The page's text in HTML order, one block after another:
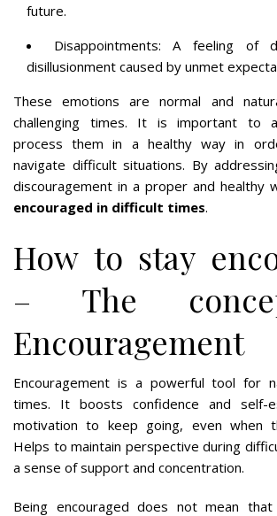
future.
Disappointments: A feeling of
disillusionment caused by unmet
These emotions are normal and
challenging times. It is important to
process them in a healthy way in
navigate difficult situations. By
discouragement in a proper and healthy
encouraged in difficult times.
How to stay
– The
Encouragement
Encouragement is a powerful tool for
times. It boosts confidence and self-
motivation to keep going, even when
Helps to maintain perspective during
a sense of support and concentration.
Being encouraged does not mean